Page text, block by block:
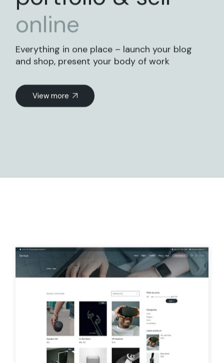
online
Everything in one place – launch your blog
and shop, present your body of work
View more